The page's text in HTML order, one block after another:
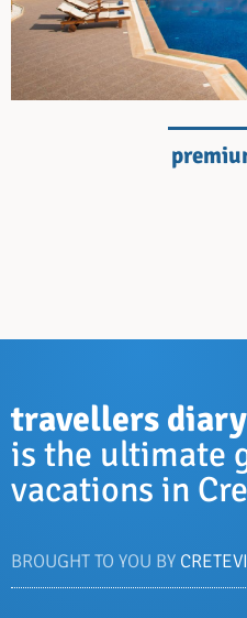
travellers diary
is the ultimate
vacations in
BROUGHT TO YOU BY